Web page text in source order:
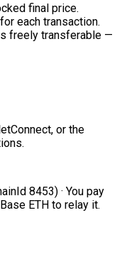
final price.
each transaction.
freely transferable —
or the
8453) · You pay
ETH to relay it.